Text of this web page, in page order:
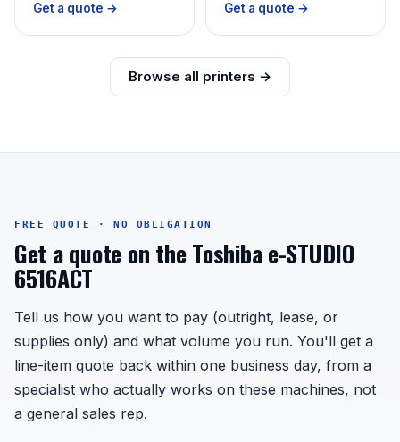
Get a quote → Get a quote →
Browse all printers →
FREE QUOTE · NO OBLIGATION
Get a quote on the Toshiba e-STUDIO
6516ACT
Tell us how you want to pay (outright, lease, or
supplies only) and what volume you run. You'll get a
line-item quote back within one business day, from a
specialist who actually works on these machines, not
a general sales rep.